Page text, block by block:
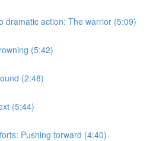
dramatic action: The warrior (5:09)
(5:42)
(2:48)
(5:44)
Pushing forward (4:40)